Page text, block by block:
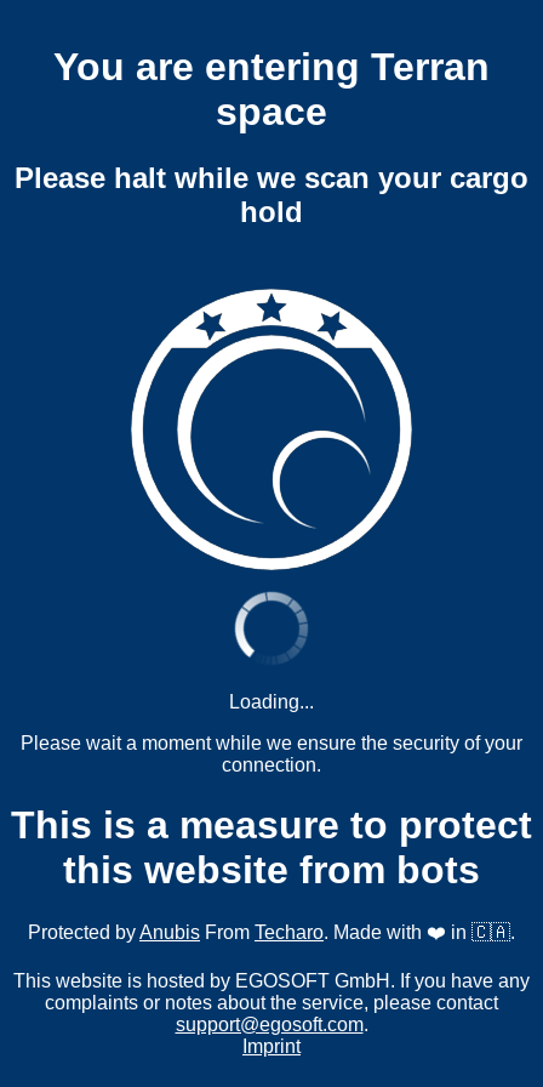
You are entering Terran
space
Please halt while we scan your cargo
hold
Loading...
Please wait a moment while we ensure the security of your
connection.
This is a measure to protect
this website from bots
Protected byAnubis From Techaro. Made with ❤️ in 🇨🇦.
This website is hosted by EGOSOFT GmbH. If you have any
complaints or notes about the service, please contact
support@egosoft.com.
Imprint